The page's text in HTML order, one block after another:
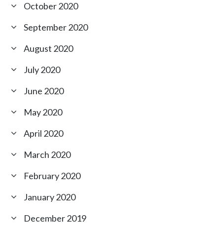
October 2020
September 2020
August 2020
July 2020
June 2020
May 2020
April 2020
March 2020
February 2020
January 2020
December 2019